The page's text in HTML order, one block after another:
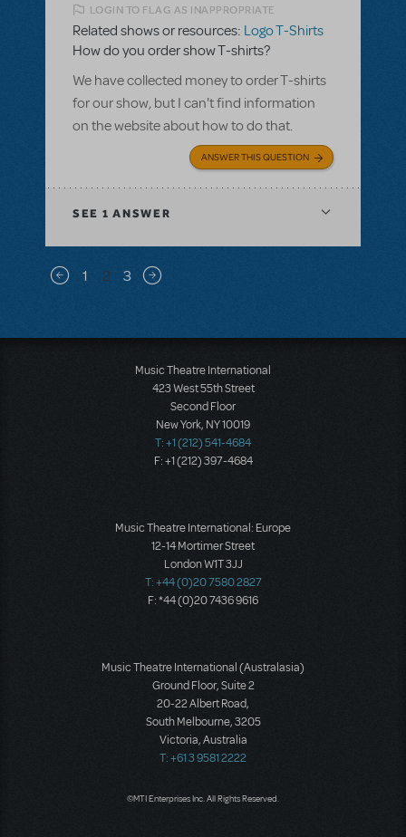
LOGIN TO FLAG AS INAPPROPRIATE
Related shows or resources: Logo T-Shirts
How do you order show T-shirts?
We have collected money to order T-shirts
for our show, but I can't find information
on the website about how to do that.
ANSWER THIS QUESTION
SEE 1 ANSWER
Pagination
Previous page
1 2 3 Next page
Music Theatre International
423 West 55th Street
Second Floor
New York, NY 10019
T: +1 (212) 541-4684
F: +1 (212) 397-4684
Music Theatre International: Europe
12-14 Mortimer Street
London W1T 3JJ
T: +44 (0)20 7580 2827
F: *44 (0)20 7436 9616
Music Theatre International (Australasia)
Ground Floor, Suite 2
20-22 Albert Road,
South Melbourne, 3205
Victoria, Australia
T: +61 3 9581 2222
©MTI Enterprises Inc. All Rights Reserved.